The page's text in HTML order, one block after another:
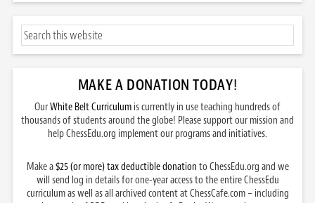
MAKE A DONATION TODAY!
OurWhite Belt Curriculum is currently in use teaching hundreds of
thousands of students around the globe! Please support our mission and
help ChessEdu.org implement our programs and initiatives.
Make a$25 (or more) tax deductible donation to ChessEdu.org and we
will send log in details for one-year access to the entire ChessEdu
curriculum as well as all archived content at ChessCafe.com – including